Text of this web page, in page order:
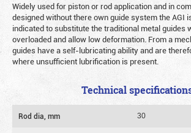
Widely used for piston or rod application and in
designed without there own guide system the AGI
indicated to substitute the traditional metal guides
overloaded and allow low deformation. From a
guides have a self-lubricating ability and are
where unsufficient lubrification is present.
Technical
Rod dia, mm 30